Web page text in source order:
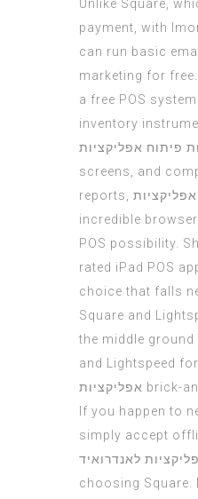
Unlike Square,
payment, with
can run basic
marketing for
a free POS
inventory
פיתוח אפליקציות
screens, and
reports,
incredible
POS possibility.
rated iPad POS
choice that falls
Square and
the middle ground
and Lightspeed for
אפליקציות brick-
If you happen to
simply accept
לאנדרואיד
choosing Square.